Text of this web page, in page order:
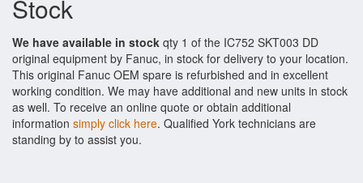
Stock
We have available in stock qty 1 of the IC752 SKT003 DD
original equipment by Fanuc, in stock for delivery to your location.
This original Fanuc OEM spare is refurbished and in excellent
working condition. We may have additional and new units in stock
as well. To receive an online quote or obtain additional
information simply click here. Qualified York technicians are
standing by to assist you.